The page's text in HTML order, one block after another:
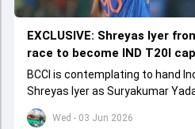
Wed - 03 Jun 2026
EXCLUSIVE: Shreyas Iyer
race to become IND T20I
BCCI is contemplating to hand
Shreyas Iyer as Suryakumar
set to come to a conclusion